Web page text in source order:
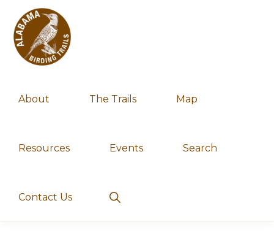
primary
main
TRAILS
Alabama's
birding
About The Trails Map
Resources Events Search
Contact Us
Show
Search